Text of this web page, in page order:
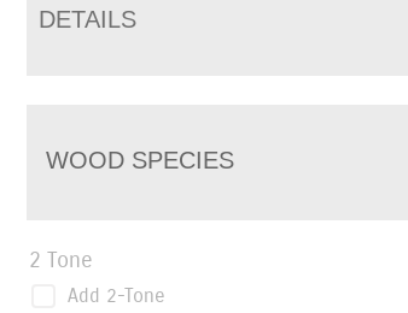
DETAILS
WOOD SPECIES
2 Tone
Add 2-Tone